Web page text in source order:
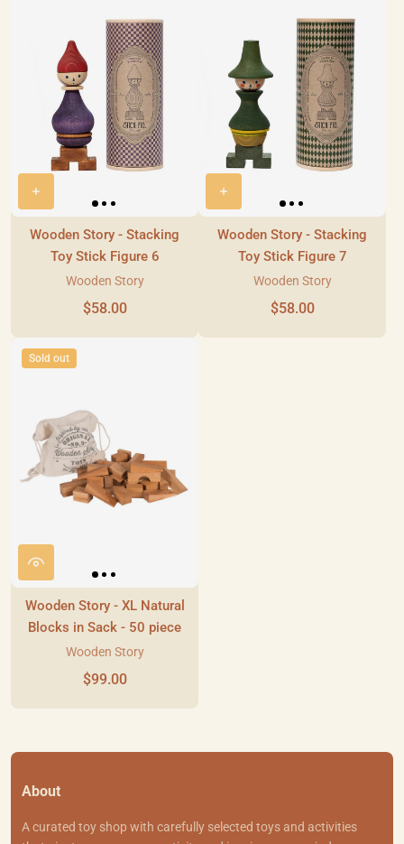
Wooden Story - Stacking
Toy Stick Figure 6
Wooden Story
$58.00
Wooden Story - Stacking
Toy Stick Figure 7
Wooden Story
$58.00
Sold out
Wooden Story - XL Natural
Blocks in Sack - 50 piece
Wooden Story
$99.00
About
A curated toy shop with carefully selected toys and activities